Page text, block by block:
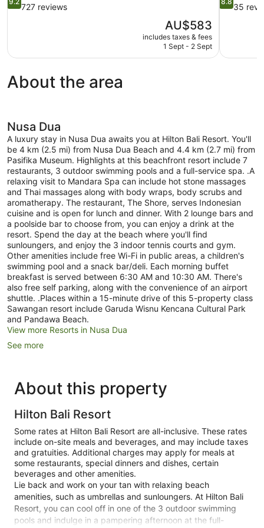
out
727
reviews
727 reviews
The
price
is
AU$583
includes taxes & fees
1 Sept - 2 Sept
out
35
reviews
35
About the area
Nusa Dua
A luxury stay in Nusa Dua awaits you at Hilton Bali Resort. You'll
be 4 km (2.5 mi) from Nusa Dua Beach and 4.4 km (2.7 mi) from
Pasifika Museum. Highlights at this beachfront resort include 7
restaurants, 3 outdoor swimming pools and a full-service spa. .A
relaxing visit to Mandara Spa can include hot stone massages
and Thai massages along with body wraps, body scrubs and
aromatherapy. The restaurant, The Shore, serves Indonesian
cuisine and is open for lunch and dinner. With 2 lounge bars and
a poolside bar to choose from, you can enjoy a drink at the
resort. Spend the day at the beach where you'll find
sunloungers, and enjoy the 3 indoor tennis courts and gym.
Other amenities include free Wi-Fi in public areas, a children's
swimming pool and a snack bar/deli. Each morning buffet
breakfast is served between 6:30 AM and 10:30 AM. There's
also free self parking, along with the convenience of an airport
shuttle. .Places within a 15-minute drive of this 5-property class
Sawangan resort include Garuda Wisnu Kencana Cultural Park
and Pandawa Beach.
View more Resorts in Nusa Dua
See more
About this property
Hilton Bali Resort
Some rates at Hilton Bali Resort are all-inclusive. These rates
include on-site meals and beverages, and may include taxes
and gratuities. Additional charges may apply for meals at
some restaurants, special dinners and dishes, certain
beverages and other amenities.
Lie back and work on your tan with relaxing beach
amenities, such as umbrellas and sunloungers. At Hilton Bali
Resort, you can cool off in one of the 3 outdoor swimming
pools and indulge in a pampering afternoon at the full-